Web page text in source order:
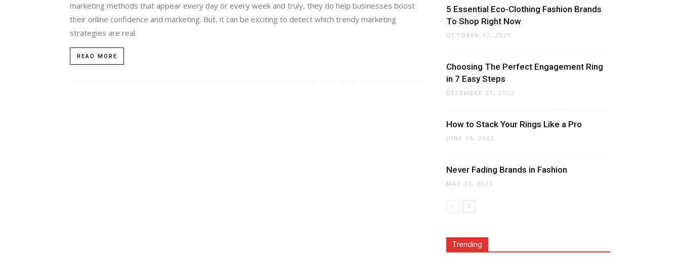
marketing methods that appear every day or every week and truly, they do help businesses boost
their online confidence and marketing. But, it can be exciting to detect which trendy marketing
strategies are real.
READ MORE
5 Essential Eco-Clothing Fashion Brands
To Shop Right Now
OCTOBER 17, 2021
Choosing The Perfect Engagement Ring
in 7 Easy Steps
DECEMBER 21, 2022
How to Stack Your Rings Like a Pro
JUNE 16, 2022
Never Fading Brands in Fashion
MAY 24, 2021
Trending